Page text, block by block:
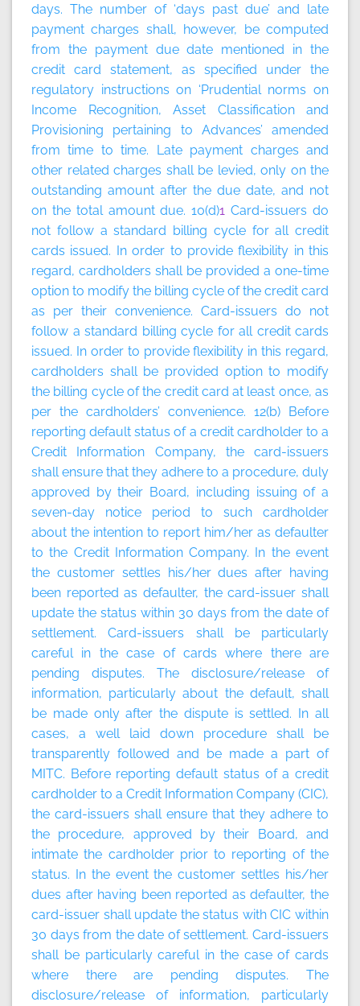
days. The number of ‘days past due’ and late
payment charges shall, however, be computed
from the payment due date mentioned in the
credit card statement, as specified under the
regulatory instructions on ‘Prudential norms on
Income Recognition, Asset Classification and
Provisioning pertaining to Advances’ amended
from time to time. Late payment charges and
other related charges shall be levied, only on the
outstanding amount after the due date, and not
on the total amount due. 10(d)1 Card-issuers do
not follow a standard billing cycle for all credit
cards issued. In order to provide flexibility in this
regard, cardholders shall be provided a one-time
option to modify the billing cycle of the credit card
as per their convenience. Card-issuers do not
follow a standard billing cycle for all credit cards
issued. In order to provide flexibility in this regard,
cardholders shall be provided option to modify
the billing cycle of the credit card at least once, as
per the cardholders’ convenience. 12(b) Before
reporting default status of a credit cardholder to a
Credit Information Company, the card-issuers
shall ensure that they adhere to a procedure, duly
approved by their Board, including issuing of a
seven-day notice period to such cardholder
about the intention to report him/her as defaulter
to the Credit Information Company. In the event
the customer settles his/her dues after having
been reported as defaulter, the card-issuer shall
update the status within 30 days from the date of
settlement. Card-issuers shall be particularly
careful in the case of cards where there are
pending disputes. The disclosure/release of
information, particularly about the default, shall
be made only after the dispute is settled. In all
cases, a well laid down procedure shall be
transparently followed and be made a part of
MITC. Before reporting default status of a credit
cardholder to a Credit Information Company (CIC),
the card-issuers shall ensure that they adhere to
the procedure, approved by their Board, and
intimate the cardholder prior to reporting of the
status. In the event the customer settles his/her
dues after having been reported as defaulter, the
card-issuer shall update the status with CIC within
30 days from the date of settlement. Card-issuers
shall be particularly careful in the case of cards
where there are pending disputes. The
disclosure/release of information, particularly